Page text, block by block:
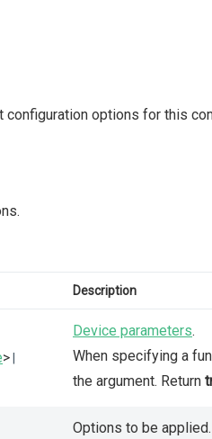
options for this
Description
>
Device parameters.
When specifying a
the argument. Return
Options to be applied.